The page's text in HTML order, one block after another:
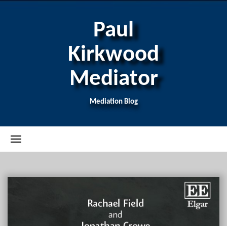
Paul
Kirkwood
Mediator
Mediation Blog